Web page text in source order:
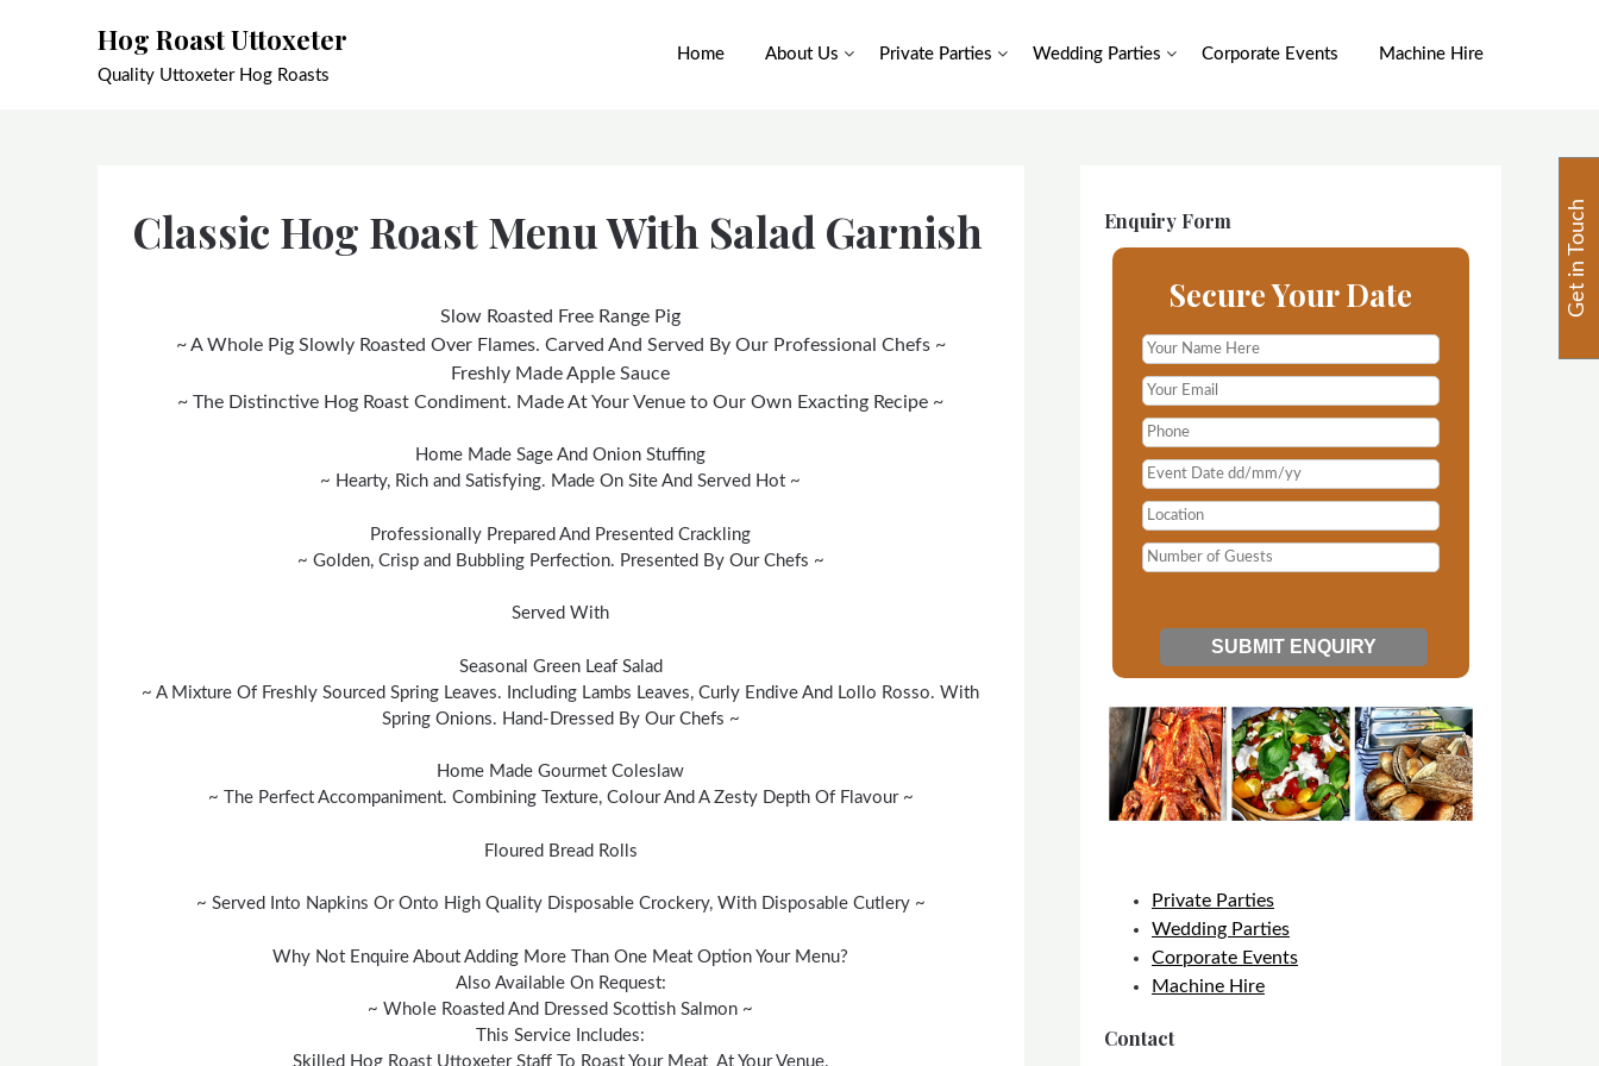
Hog Roast Uttoxeter
Quality Uttoxeter Hog Roasts
Home About Us Private Parties Wedding Parties Corporate Events Machine Hire
Classic Hog Roast Menu With Salad Garnish
Slow Roasted Free Range Pig
~ A Whole Pig Slowly Roasted Over Flames. Carved And Served By Our Professional Chefs ~
Freshly Made Apple Sauce
~ The Distinctive Hog Roast Condiment. Made At Your Venue to Our Own Exacting Recipe ~
Home Made Sage And Onion Stuffing
~ Hearty, Rich and Satisfying. Made On Site And Served Hot ~
Professionally Prepared And Presented Crackling
~ Golden, Crisp and Bubbling Perfection. Presented By Our Chefs ~
Served With
Seasonal Green Leaf Salad
~ A Mixture Of Freshly Sourced Spring Leaves. Including Lambs Leaves, Curly Endive And Lollo Rosso. With
Spring Onions. Hand-Dressed By Our Chefs ~
Home Made Gourmet Coleslaw
~ The Perfect Accompaniment. Combining Texture, Colour And A Zesty Depth Of Flavour ~
Floured Bread Rolls
~ Served Into Napkins Or Onto High Quality Disposable Crockery, With Disposable Cutlery ~
Why Not Enquire About Adding More Than One Meat Option Your Menu?
Also Available On Request:
~ Whole Roasted And Dressed Scottish Salmon ~
This Service Includes:
Skilled Hog Roast Uttoxeter Staff To Roast Your Meat At Your Venue.
Enquiry Form
Secure Your Date
Private Parties
Wedding Parties
Corporate Events
Machine Hire
Contact
Get in Touch